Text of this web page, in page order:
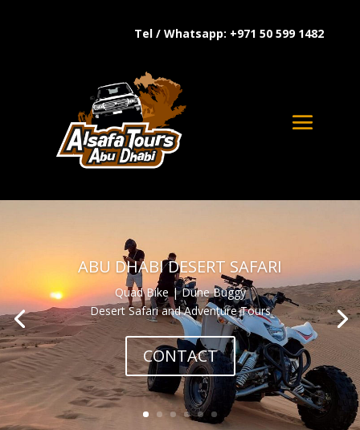
Tel / Whatsapp: +971 50 599 1482
ABU DHABI DESERT SAFARI
Quad Bike | Dune Buggy
Desert Safari and Adventure Tours
CONTACT